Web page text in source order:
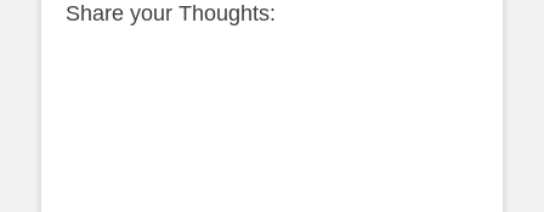
Share your Thoughts: